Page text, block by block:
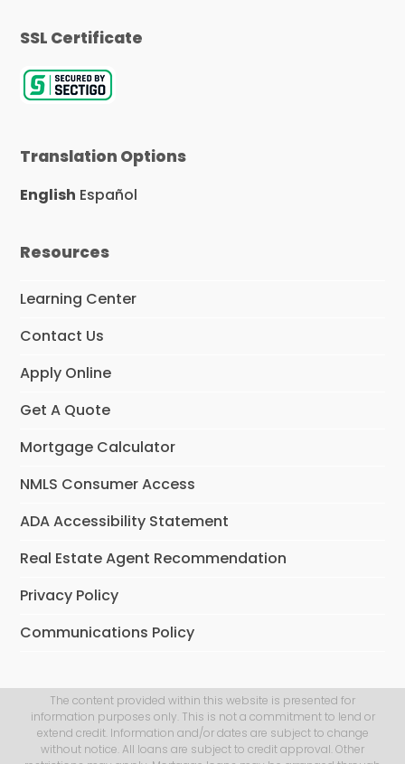
t
r
SSL Certificate
Translation Options
English Español
Resources
Learning Center
Contact Us
Apply Online
Get A Quote
Mortgage Calculator
NMLS Consumer Access
ADA Accessibility Statement
Real Estate Agent Recommendation
Privacy Policy
Communications Policy
The content provided within this website is presented for
information purposes only. This is not a commitment to lend or
extend credit. Information and/or dates are subject to change
without notice. All loans are subject to credit approval. Other